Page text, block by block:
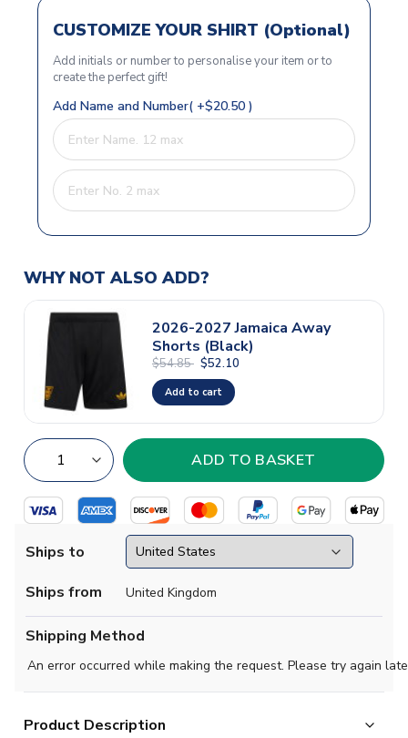
CUSTOMIZE YOUR SHIRT (Optional)
Add initials or number to personalise your item or to
create the perfect gift!
Add Name and Number( +$20.50 )
WHY NOT ALSO ADD?
2026-2027 Jamaica Away
Shorts (Black)
$54.85 $52.10
Add to cart
Ships to
Ships from United Kingdom
Shipping Method
An error occurred while making the request. Please try again
Product Description